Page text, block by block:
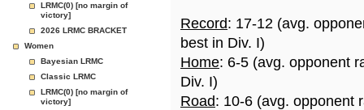
LRMC(0) [no margin of
victory]
2026 LRMC BRACKET
Women
Bayesian LRMC
Classic LRMC
LRMC(0) [no margin of
victory]
Record: 17-12 (avg.
best in Div. I)
Home: 6-5 (avg. opponent
Div. I)
Road: 10-6 (avg. opponent